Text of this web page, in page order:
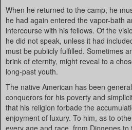
When he returned to the camp, he
he had again entered the vapor-bath
intercourse with his fellows. Of the
he did not speak, unless it had
must be publicly fulfilled. Sometimes
brink of eternity, might reveal to a
long-past youth.
The native American has been
conquerors for his poverty and
that his religion forbade the
enjoyment of luxury. To him, as to
every age and race, from Diogenes